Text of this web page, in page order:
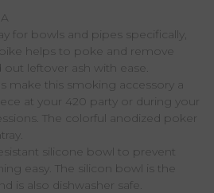
for bowls and pipes specifically,
helps to poke and remove
out leftover ash with ease.
make this smoking accessory a
at your 420 party or during your
The colorful anodized poker
silicone bowl to prevent
easy. The silicon bowl is the
is also dishwasher safe.